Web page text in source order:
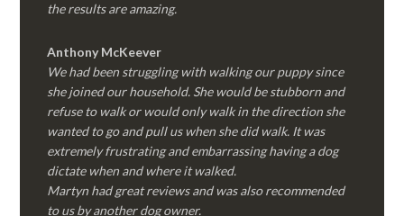
the results are amazing.
Anthony McKeever
We had been struggling with walking our puppy since
she joined our household. She would be stubborn and
refuse to walk or would only walk in the direction she
wanted to go and pull us when she did walk. It was
extremely frustrating and embarrassing having a dog
dictate when and where it walked.
Martyn had great reviews and was also recommended
to us by another dog owner.